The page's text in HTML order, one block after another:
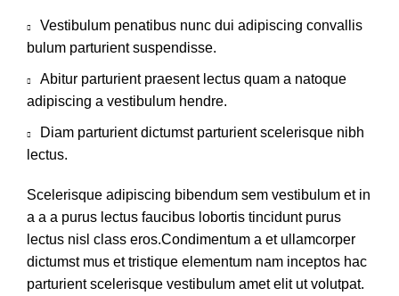
Vestibulum penatibus nunc dui adipiscing convallis
bulum parturient suspendisse.
Abitur parturient praesent lectus quam a natoque
adipiscing a vestibulum hendre.
Diam parturient dictumst parturient scelerisque nibh
lectus.
Scelerisque adipiscing bibendum sem vestibulum et in
a a a purus lectus faucibus lobortis tincidunt purus
lectus nisl class eros.Condimentum a et ullamcorper
dictumst mus et tristique elementum nam inceptos hac
parturient scelerisque vestibulum amet elit ut volutpat.